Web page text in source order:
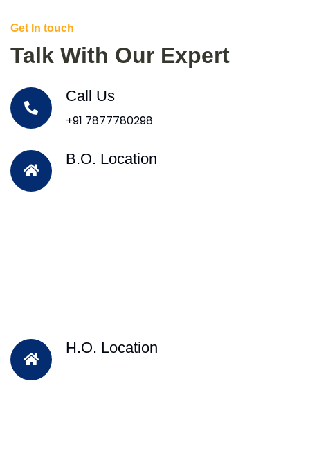
Get In touch
Talk With Our Expert
Call Us
+91 7877780298
B.O. Location
H.O. Location